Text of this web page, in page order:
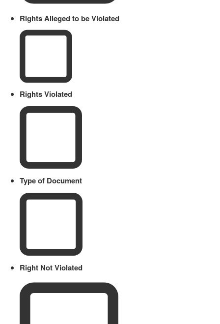
Rights Alleged to be Violated
Rights Violated
Type of Document
Right Not Violated